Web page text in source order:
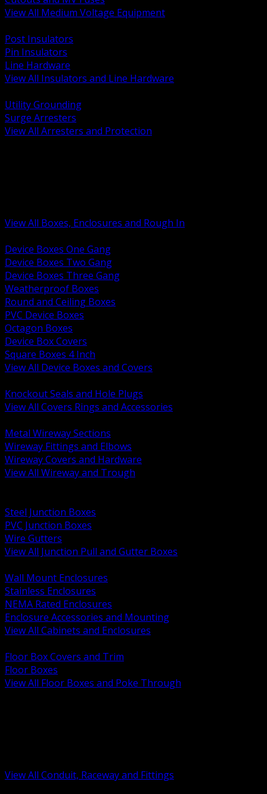
View All Medium Voltage Equipment
Post Insulators
Pin Insulators
Line Hardware
View All Insulators and Line Hardware
Utility Grounding
Surge Arresters
View All Arresters and Protection
View All Boxes, Enclosures and Rough In
Device Boxes One Gang
Device Boxes Two Gang
Device Boxes Three Gang
Weatherproof Boxes
Round and Ceiling Boxes
PVC Device Boxes
Octagon Boxes
Device Box Covers
Square Boxes 4 Inch
View All Device Boxes and Covers
Knockout Seals and Hole Plugs
View All Covers Rings and Accessories
Metal Wireway Sections
Wireway Fittings and Elbows
Wireway Covers and Hardware
View All Wireway and Trough
Steel Junction Boxes
PVC Junction Boxes
Wire Gutters
View All Junction Pull and Gutter Boxes
Wall Mount Enclosures
Stainless Enclosures
NEMA Rated Enclosures
Enclosure Accessories and Mounting
View All Cabinets and Enclosures
Floor Box Covers and Trim
Floor Boxes
View All Floor Boxes and Poke Through
View All Conduit, Raceway and Fittings